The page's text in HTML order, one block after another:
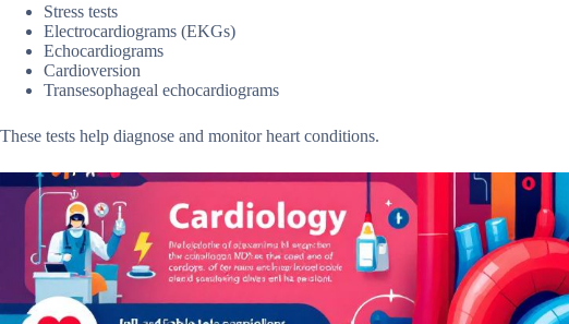
Stress tests
Electrocardiograms (EKGs)
Echocardiograms
Cardioversion
Transesophageal echocardiograms
These tests help diagnose and monitor heart conditions.